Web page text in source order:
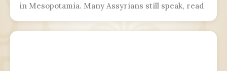
in Mesopotamia. Many Assyrians still speak, read